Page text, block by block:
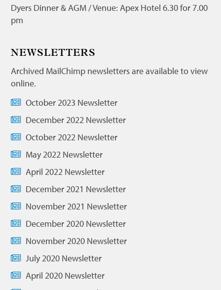
Dyers Dinner & AGM / Venue: Apex Hotel 6.30 for 7.00
pm
NEWSLETTERS
Archived MailChimp newsletters are available to view
online.
October 2023 Newsletter
December 2022 Newsletter
October 2022 Newsletter
May 2022 Newsletter
April 2022 Newsletter
December 2021 Newsletter
November 2021 Newsletter
December 2020 Newsletter
November 2020 Newsletter
July 2020 Newsletter
April 2020 Newsletter